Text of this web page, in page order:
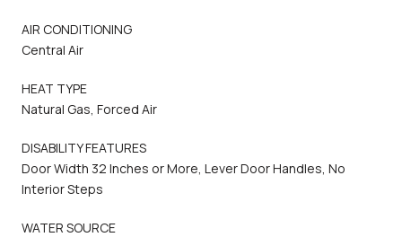
AIR CONDITIONING
Central Air
HEAT TYPE
Natural Gas, Forced Air
DISABILITY FEATURES
Door Width 32 Inches or More, Lever Door Handles, No
Interior Steps
WATER SOURCE